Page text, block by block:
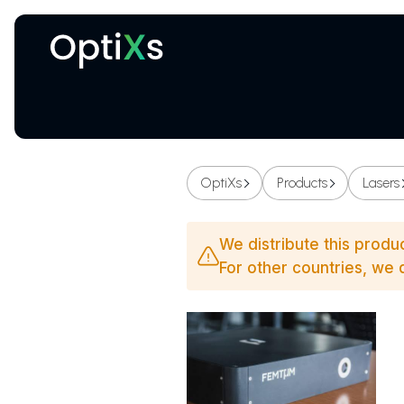
OptiXs Products Lasers
We distribute this
For other countries,